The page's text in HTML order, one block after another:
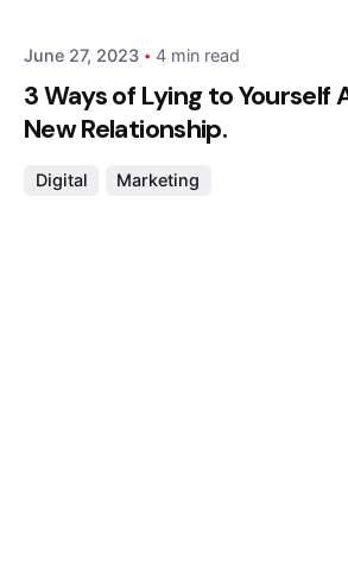
June 27, 2023 4 min read
3 Ways of Lying to Yourself
New Relationship.
Digital Marketing